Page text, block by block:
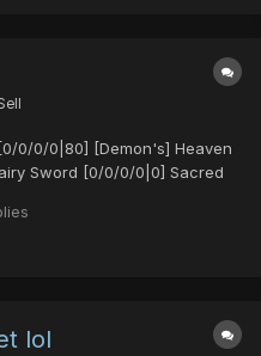
0/0/0|80] [Demon's] Heaven
Sword [0/0/0/0|0] Sacred
30|0] [Untekked] Demonic
0/0/0|0]...
lol